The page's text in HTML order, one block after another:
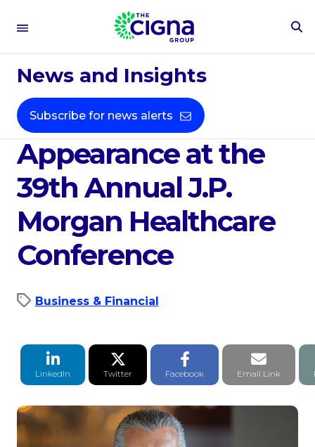
News and Insights
Subscribe for news alerts
Dec 22, 2020
Cigna Corporation
Announces
Appearance at the
39th Annual J.P.
Morgan Healthcare
Conference
Business & Financial
LinkedIn Share
LinkedIn
Twitter Share
Twitter
Facebook Share
Facebook
Email
Email Link